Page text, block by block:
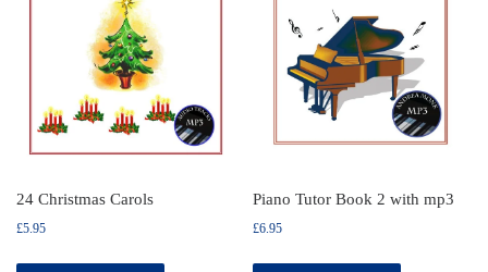
24 Christmas Carols
£5.95
Piano Tutor Book 2 with mp3
£6.95